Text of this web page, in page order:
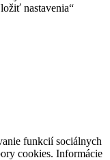
nastavenia“
funkcií sociálnych
cookies. Informácie